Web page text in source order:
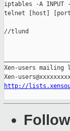
iptables -A INPUT -
telnet [host]
//tlund
Xen-users
http://